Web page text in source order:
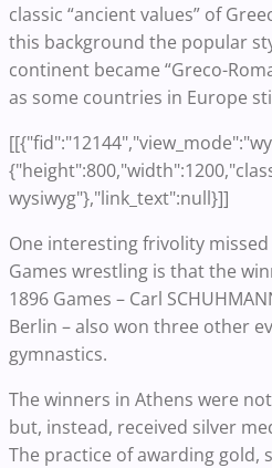
classic “ancient values” of
this background the popular
continent became “Greco-
as some countries in Europe
wysiwyg"},"link_text":null}]]
One interesting frivolity
Games wrestling is that the
1896 Games – Carl
Berlin – also won three other
gymnastics.
The winners in Athens were
but, instead, received silver
The practice of awarding gold,